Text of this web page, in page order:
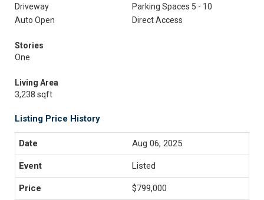
Driveway
Parking Spaces 5 - 10
Auto Open
Direct Access
Stories
One
Living Area
3,238 sqft
Listing Price History
Aug 06, 2025
Listed
$799,000